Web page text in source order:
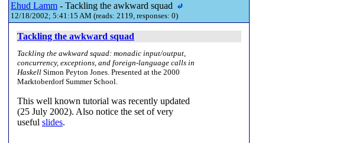
Ehud Lamm - Tackling the awkward squad
12/18/2002; 5:41:15 AM (reads: 2119, responses: 0)
Tackling the awkward squad
Tackling the awkward squad: monadic input/output,
concurrency, exceptions, and foreign-language calls in
Haskell Simon Peyton Jones. Presented at the 2000
Marktoberdorf Summer School.
This well known tutorial was recently updated
(25 July 2002). Also notice the set of very
useful slides.